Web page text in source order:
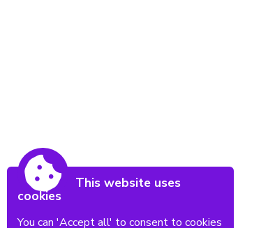
This website uses
cookies
You can 'Accept all' to consent to cookies